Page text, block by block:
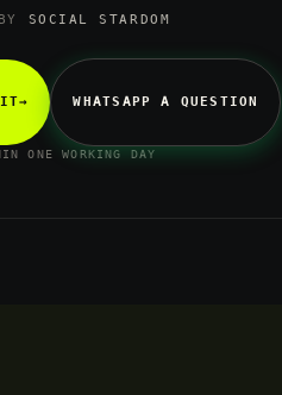
SOCIAL STARDOM
→ WHATSAPP A QUESTION
ONE WORKING DAY